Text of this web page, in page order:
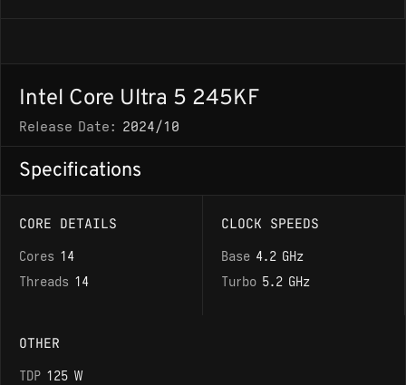
Intel Core Ultra 5 245KF
Release Date: 2024/10
Specifications
CORE DETAILS
Cores 14
Threads 14
CLOCK SPEEDS
Base 4.2 GHz
Turbo 5.2 GHz
OTHER
TDP 125 W